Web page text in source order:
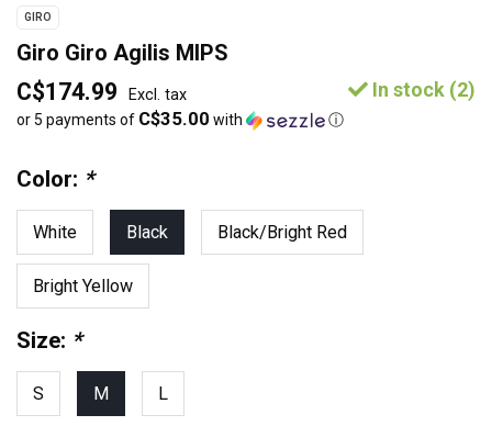
GIRO
Giro Giro Agilis MIPS
C$174.99 Excl. tax In stock (2)
or 5 payments of C$35.00 with ⓘ
Color: *
White Black Black/Bright Red
Bright Yellow
Size: *
S M L